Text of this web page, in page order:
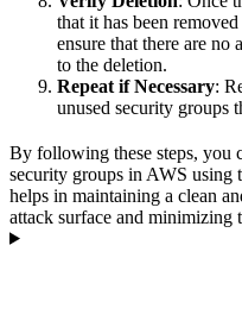
that it has been
ensure that there are no
to the deletion.
Repeat if Necessary:
unused security groups
By following these steps, you
security groups in AWS using
helps in maintaining a clean
attack surface and minimizing